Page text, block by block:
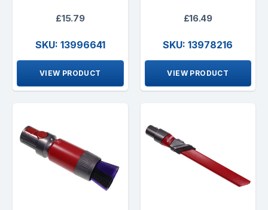
£15.79
SKU: 13996641
VIEW PRODUCT
£16.49
SKU: 13978216
VIEW PRODUCT